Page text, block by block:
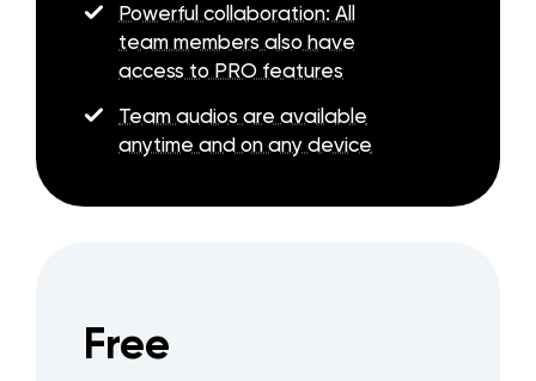
Powerful collaboration: All
team members also have
access to PRO features
Team audios are available
anytime and on any device
Free